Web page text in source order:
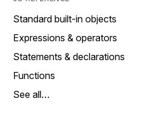
Standard built-in objects
Expressions & operators
Statements & declarations
Functions
See all…